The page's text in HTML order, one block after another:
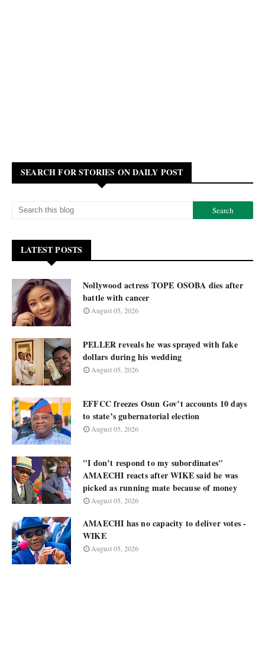
SEARCH FOR STORIES ON DAILY POST
LATEST POSTS
Nollywood actress TOPE OSOBA dies after
battle with cancer
August 05, 2026
PELLER reveals he was sprayed with fake
dollars during his wedding
August 05, 2026
EFFCC freezes Osun Gov’t accounts 10 days
to state’s gubernatorial election
August 05, 2026
"I don’t respond to my subordinates"
AMAECHI reacts after WIKE said he was
picked as running mate because of money
August 05, 2026
AMAECHI has no capacity to deliver votes -
WIKE
August 05, 2026